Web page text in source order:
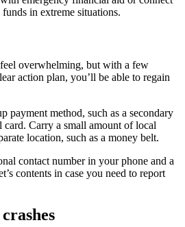
in extreme situations.
overwhelming, but with a few
action plan, you’ll be able to regain
payment method, such as a secondary
card. Carry a small amount of local
location, such as a money belt.
contact number in your phone and a
contents in case you need to report